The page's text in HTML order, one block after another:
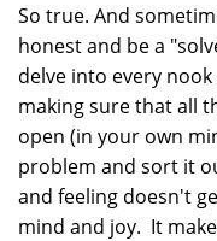
So true. And
honest and be a
delve into every
making sure that all
open (in your own
problem and sort it
and feeling doesn't
mind and joy. It